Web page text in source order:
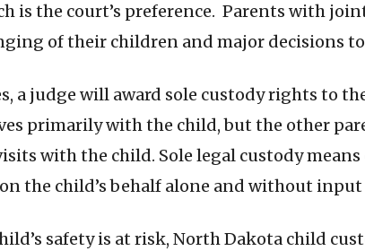
is the court’s preference. Parents with
of their children and major decisions
a judge will award sole custody rights to
primarily with the child, but the other
with the child. Sole legal custody
the child’s behalf alone and without
safety is at risk, North Dakota child